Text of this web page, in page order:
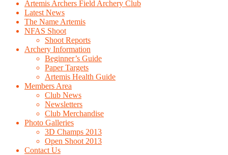
Artemis Archers Field Archery Club
Latest News
The Name Artemis
NFAS Shoot
Shoot Reports
Archery Information
Beginner’s Guide
Paper Targets
Artemis Health Guide
Members Area
Club News
Newsletters
Club Merchandise
Photo Galleries
3D Champs 2013
Open Shoot 2013
Contact Us